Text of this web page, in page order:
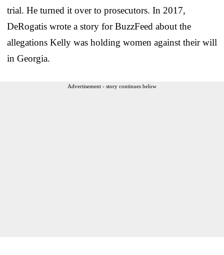
trial. He turned it over to prosecutors. In 2017,
DeRogatis wrote a story for BuzzFeed about the
allegations Kelly was holding women against their will
in Georgia.
Advertisement - story continues below